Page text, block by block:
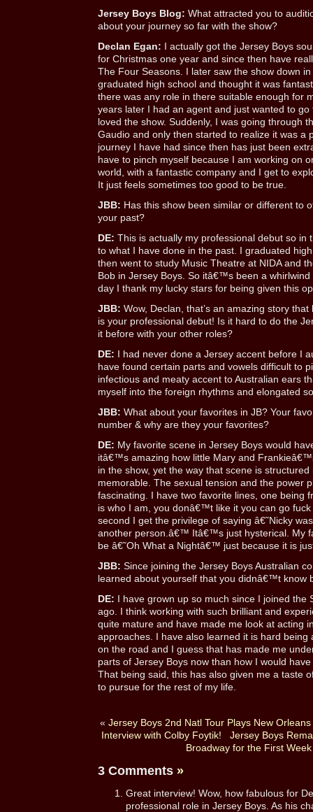
Jersey Boys Blog: What attracted you to
about your journey so far with the show?
Declan Egan: I actually got the Jersey Boys
for Christmas one year and since then have
The Four Seasons. I later saw the show down
graduated high school and thought it was
there was any role in there suitable enough for
years later I had an agent and just wanted to
loved the show. Suddenly, I was going through
Gaudio and only then started to realize it was a
journey I have had since then has just been
have to pinch myself because I am working on
world, with a fantastic company and I get to
It just feels sometimes too good to be true.
JBB: Has this show been similar or different to
your past?
DE: This is actually my professional debut so
to what I have done in the past. I graduated
then went to study Music Theatre at NIDA and
Bob in Jersey Boys. So itâ€™s been a
day I thank my lucky stars for being given this
JBB: Wow, Declan, that’s an amazing story
is your professional debut! Is it hard to do the
it before with your other roles?
DE: I had never done a Jersey accent before I
have found certain parts and vowels difficult to
infectious and meaty accent to Australian ears
myself into the foreign rhythms and elongated
JBB: What about your favorites in JB? Your
number & why are they your favorites?
DE: My favorite scene in Jersey Boys would
itâ€™s amazing how little Mary and
in the show, yet the way that scene is
memorable. The sexual tension and the power
fascinating. I have two favorite lines, one being
is who I am, you donâ€™t like it you can go
second I get the privilege of saying â€˜Nicky
another person.â€™ Itâ€™s just hysterical. My
be â€˜Oh What a Nightâ€™ just because it is
JBB: Since joining the Jersey Boys Australian
learned about yourself that you didnâ€™t know
DE: I have grown up so much since I joined the
ago. I think working with such brilliant and
quite mature and have made me look at acting
approaches. I have also learned it is hard being
on the road and I guess that has made me
parts of Jersey Boys now than how I would
That being said, this has also given me a taste
to pursue for the rest of my life.
« Jersey Boys 2nd Natl Tour Plays New
Interview with Colby Foytik!
Jersey Boys
Broadway for the First
3 Comments »
Great interview! Wow, how fabulous for
professional role in Jersey Boys. As his